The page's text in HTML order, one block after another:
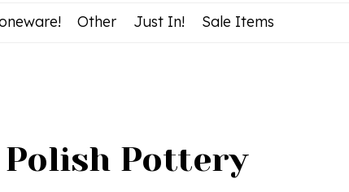
Other Just In! Sale Items
Pottery